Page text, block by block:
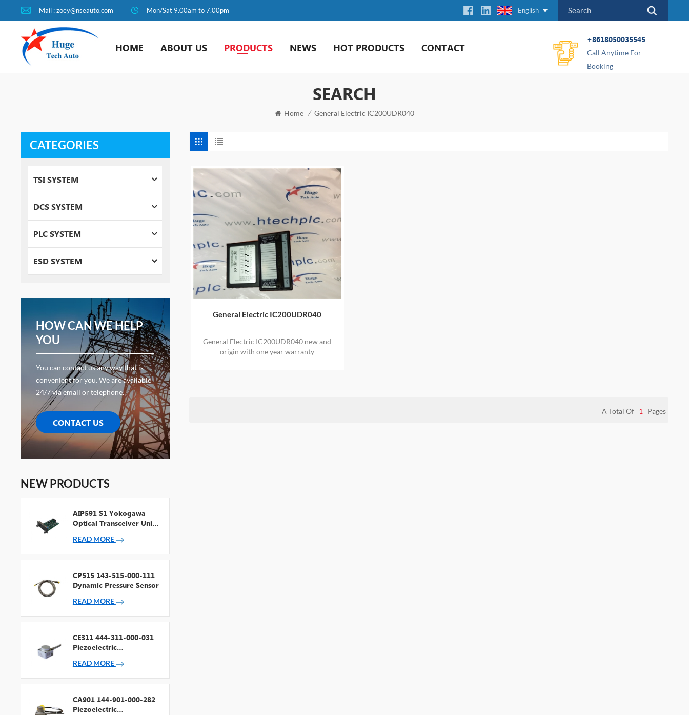
Mail : zoey@nseauto.com Mon/Sat 9.00am to 7.00pm English
HOME ABOUT US PRODUCTS NEWS HOT PRODUCTS CONTACT
+8618050035545
Call Anytime For
Booking
SEARCH
Home / General Electric IC200UDR040
General Electric IC200UDR040
General Electric IC200UDR040 new and
origin with one year warranty
A Total Of 1 Pages
CATEGORIES
TSI SYSTEM
DCS SYSTEM
PLC SYSTEM
ESD SYSTEM
HOW CAN WE HELP
YOU
You can contact us any way that is
convenient for you. We are available
24/7 via email or telephone.
CONTACT US
NEW PRODUCTS
AIP591 S1 Yokogawa
Optical Transceiver Unit
READ MORE
CP515 143-515-000-111
Dynamic Pressure Sensor
READ MORE
CE311 444-311-000-031
Piezoelectric
READ MORE
CA901 144-901-000-282
Piezoelectric